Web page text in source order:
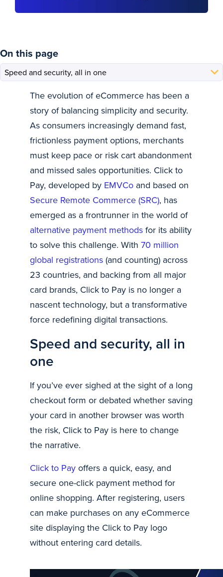
On this page
The evolution of eCommerce has been a
story of balancing simplicity and security.
As consumers increasingly demand fast,
frictionless payment options, merchants
must keep pace or risk cart abandonment
and missed sales opportunities. Click to
Pay, developed by EMVCo and based on
Secure Remote Commerce (SRC), has
emerged as a frontrunner in the world of
alternative payment methods for its ability
to solve this challenge. With 70 million
global registrations (and counting) across
23 countries, and backing from all major
card brands, Click to Pay is no longer a
nascent technology, but a transformative
force redefining digital transactions.
Speed and security, all in
one
If you’ve ever sighed at the sight of a long
checkout form or debated whether saving
your card in another browser was worth
the risk, Click to Pay is here to change
the narrative.
Click to Pay offers a quick, easy, and
secure one-click payment method for
online shopping. After registering, users
can make purchases on any eCommerce
site displaying the Click to Pay logo
without entering card details.